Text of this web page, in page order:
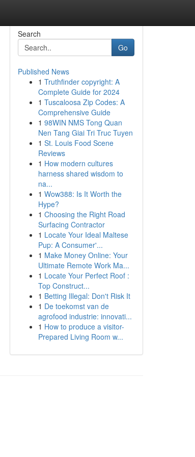
Search
Go
Published News
1 Truthfinder copyright: A
Complete Guide for 2024
1 Tuscaloosa Zip Codes: A
Comprehensive Guide
1 98WIN NMS Tong Quan
Nen Tang Giai Tri Truc Tuyen
1 St. Louis Food Scene
Reviews
1 How modern cultures
harness shared wisdom to
na...
1 Wow388: Is It Worth the
Hype?
1 Choosing the Right Road
Surfacing Contractor
1 Locate Your Ideal Maltese
Pup: A Consumer'...
1 Make Money Online: Your
Ultimate Remote Work Ma...
1 Locate Your Perfect Roof :
Top Construct...
1 Betting Illegal: Don't Risk It
1 De toekomst van de
agrofood industrie: innovati...
1 How to produce a visitor-
Prepared Living Room w...